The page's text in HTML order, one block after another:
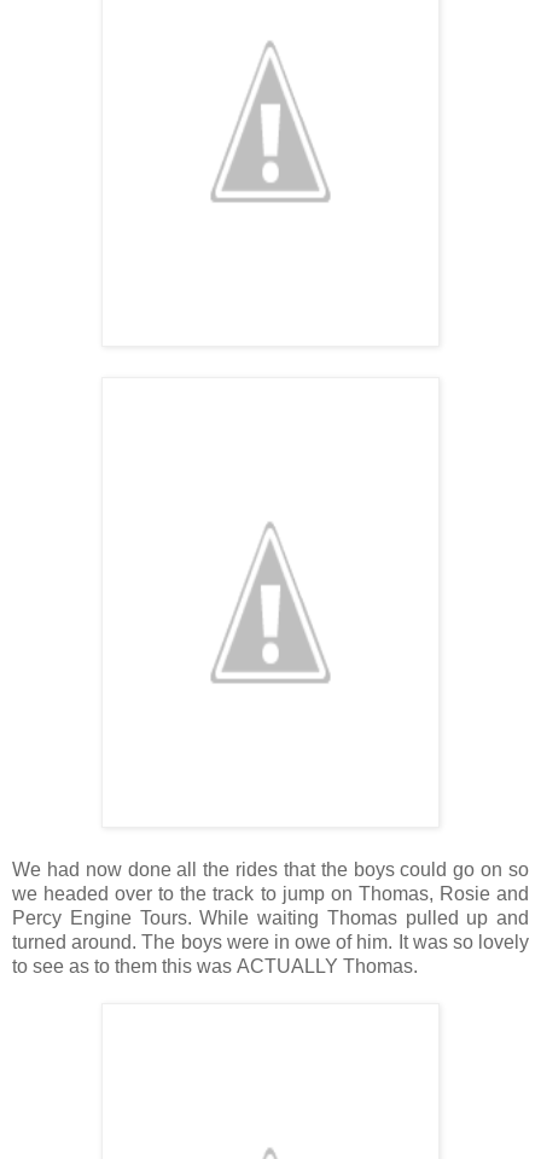
We had now done all the rides that the boys could go on so
we headed over to the track to jump on Thomas, Rosie and
Percy Engine Tours. While waiting Thomas pulled up and
turned around. The boys were in owe of him. It was so lovely
to see as to them this was ACTUALLY Thomas.